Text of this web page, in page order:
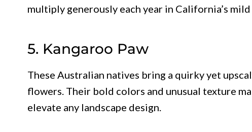
multiply generously each year in California’s mild
5. Kangaroo Paw
These Australian natives bring a quirky yet
flowers. Their bold colors and unusual texture
elevate any landscape design.